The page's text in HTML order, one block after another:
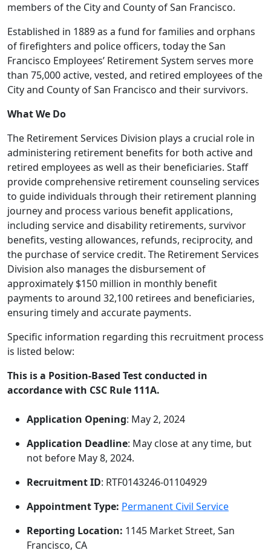
members of the City and County of San Francisco.
Established in 1889 as a fund for families and orphans
of firefighters and police officers, today the San
Francisco Employees’ Retirement System serves more
than 75,000 active, vested, and retired employees of the
City and County of San Francisco and their survivors.
What We Do
The Retirement Services Division plays a crucial role in
administering retirement benefits for both active and
retired employees as well as their beneficiaries. Staff
provide comprehensive retirement counseling services
to guide individuals through their retirement planning
journey and process various benefit applications,
including service and disability retirements, survivor
benefits, vesting allowances, refunds, reciprocity, and
the purchase of service credit. The Retirement Services
Division also manages the disbursement of
approximately $150 million in monthly benefit
payments to around 32,100 retirees and beneficiaries,
ensuring timely and accurate payments.
Specific information regarding this recruitment process
is listed below:
This is a Position-Based Test conducted in
accordance with CSC Rule 111A.
Application Opening: May 2, 2024
Application Deadline: May close at any time, but
not before May 8, 2024.
Recruitment ID: RTF0143246-01104929
Appointment Type: Permanent Civil Service
Reporting Location: 1145 Market Street, San
Francisco, CA